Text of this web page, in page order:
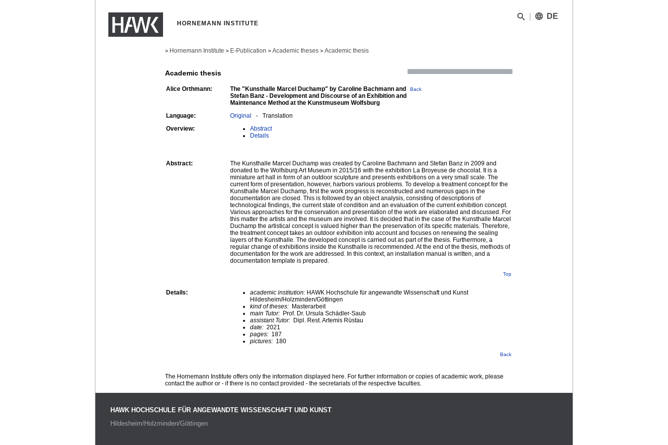
HORNEMANN INSTITUTE
DE
> Hornemann Institute > E-Publication > Academic theses > Academic thesis
Academic thesis
Alice Orthmann:
The "Kunsthalle Marcel Duchamp" by Caroline Bachmann and
Stefan Banz - Development and Discourse of an Exhibition and
Maintenance Method at the Kunstmuseum Wolfsburg
Back
Language: Original - Translation
Overview:
Abstract
Details
Abstract:
The Kunsthalle Marcel Duchamp was created by Caroline Bachmann and Stefan Banz in 2009 and
donated to the Wolfsburg Art Museum in 2015/16 with the exhibition La Broyeuse de chocolat. It is a
miniature art hall in form of an outdoor sculpture and presents exhibitions on a very small scale. The
current form of presentation, however, harbors various problems. To develop a treatment concept for the
Kunsthalle Marcel Duchamp, first the work progress is reconstructed and numerous gaps in the
documentation are closed. This is followed by an object analysis, consisting of descriptions of
technological findings, the current state of condition and an evaluation of the current exhibition concept.
Various approaches for the conservation and presentation of the work are elaborated and discussed. For
this matter the artists and the museum are involved. It is decided that in the case of the Kunsthalle Marcel
Duchamp the artistical concept is valued higher than the preservation of its specific materials. Therefore,
the treatment concept takes an outdoor exhibition into account and focuses on renewing the sealing
layers of the Kunsthalle. The developed concept is carried out as part of the thesis. Furthermore, a
regular change of exhibitions inside the Kunsthalle is recommended. At the end of the thesis, methods of
documentation for the work are addressed. In this context, an installation manual is written, and a
documentation template is prepared.
Top
Details: academic institution: HAWK Hochschule für angewandte Wissenschaft und Kunst
Hildesheim/Holzminden/Göttingen
kind of theses: Masterarbeit
main Tutor: Prof. Dr. Ursula Schädler-Saub
assistant Tutor: Dipl. Rest. Artemis Rüstau
date: 2021
pages: 187
pictures: 180
Back
The Hornemann Institute offers only the information displayed here. For further information or copies of academic work, please
contact the author or - if there is no contact provided - the secretariats of the respective faculties.
HAWK HOCHSCHULE FÜR ANGEWANDTE WISSENSCHAFT UND KUNST
Hildesheim/Holzminden/Göttingen